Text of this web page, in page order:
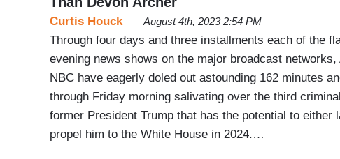
Curtis Houck August 4th, 2023 2:54 PM
Through four days and three installments each of the
evening news shows on the major broadcast networks,
NBC have eagerly doled out astounding 162 minutes
through Friday morning salivating over the third
former President Trump that has the potential to either
propel him to the White House in 2024.…